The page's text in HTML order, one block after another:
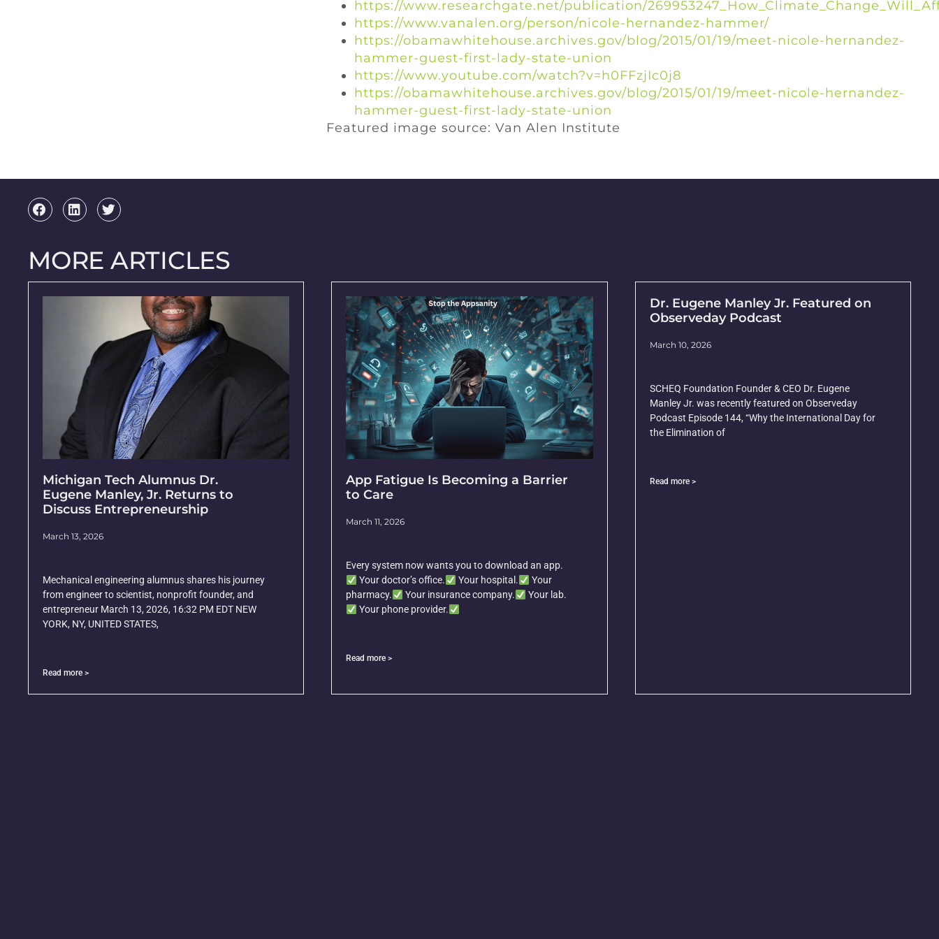
https://www.researchgate.net/publication/
https://www.vanalen.org/person/nicole-hernandez-hammer/
https://obamawhitehouse.archives.gov/blog/2015/01/19/meet-nicole-hernandez-
hammer-guest-first-lady-state-union
https://www.youtube.com/watch?v=h0FFzjIc0j8
https://obamawhitehouse.archives.gov/blog/2015/01/19/meet-nicole-hernandez-
hammer-guest-first-lady-state-union
Featured image source: Van Alen Institute
MORE ARTICLES
Michigan Tech Alumnus Dr.
Eugene Manley, Jr. Returns to
Discuss Entrepreneurship
March 13, 2026
Mechanical engineering alumnus shares his journey
from engineer to scientist, nonprofit founder, and
entrepreneur March 13, 2026, 16:32 PM EDT NEW
YORK, NY, UNITED STATES,
Read more >
App Fatigue Is Becoming a Barrier
to Care
March 11, 2026
Every system now wants you to download an app.
Your doctor’s office.
Your hospital.
Your
pharmacy.
Your insurance company.
Your lab.
Your phone provider.
Read more >
Dr. Eugene Manley Jr. Featured on
Observeday Podcast
March 10, 2026
SCHEQ Foundation Founder & CEO Dr. Eugene
Manley Jr. was recently featured on Observeday
Podcast Episode 144, “Why the International Day for
the Elimination of
Read more >